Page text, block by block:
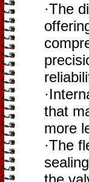
·The
that
more
·The